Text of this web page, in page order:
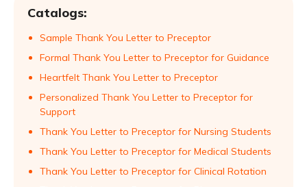
Catalogs:
Sample Thank You Letter to Preceptor
Formal Thank You Letter to Preceptor for Guidance
Heartfelt Thank You Letter to Preceptor
Personalized Thank You Letter to Preceptor for
Support
Thank You Letter to Preceptor for Nursing Students
Thank You Letter to Preceptor for Medical Students
Thank You Letter to Preceptor for Clinical Rotation